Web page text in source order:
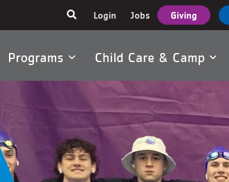
User
account
menu
Login Jobs Giving
Programs Child Care & Camp